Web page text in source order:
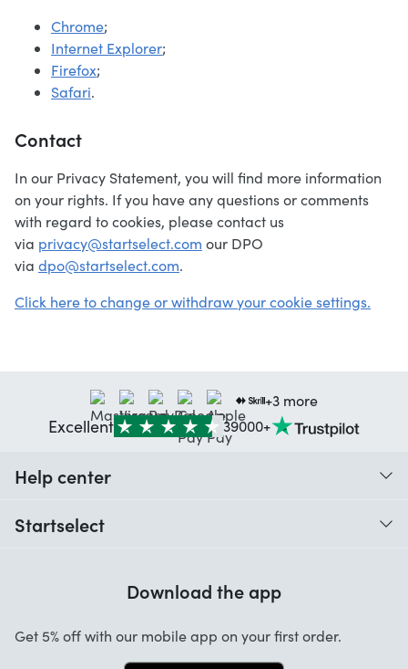
Chrome;
Internet Explorer;
Firefox;
Safari.
Contact
In our Privacy Statement, you will find more information
on your rights. If you have any questions or comments
with regard to cookies, please contact us
via privacy@startselect.com our DPO
via dpo@startselect.com.
Click here to change or withdraw your cookie settings.
+3 more
Excellent 39000+
Help center
Startselect
Work at Startselect
Download the app
Get 5% off with our mobile app on your first order.